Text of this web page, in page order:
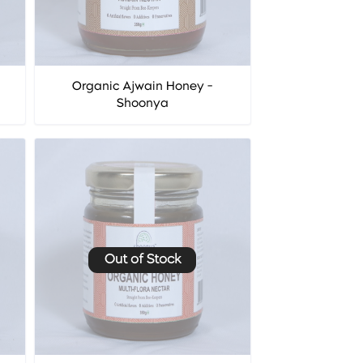
Organic Ajwain Honey -
Shoonya
Out of Stock